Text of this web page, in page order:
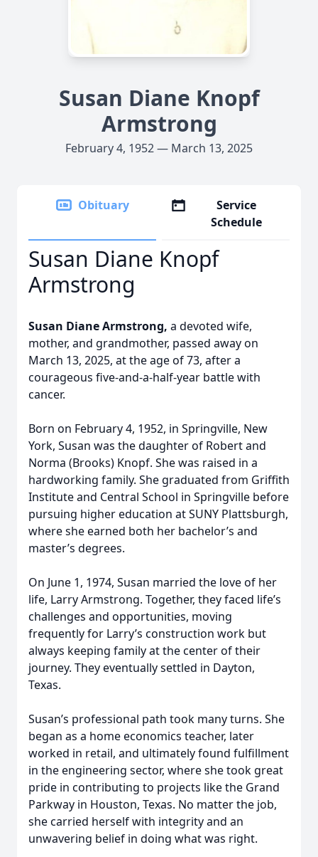
Susan Diane Knopf
Armstrong
February 4, 1952 — March 13, 2025
Obituary
Service
Schedule
Susan Diane Knopf
Armstrong
Susan Diane Armstrong, a devoted wife,
mother, and grandmother, passed away on
March 13, 2025, at the age of 73, after a
courageous five-and-a-half-year battle with
cancer.
Born on February 4, 1952, in Springville, New
York, Susan was the daughter of Robert and
Norma (Brooks) Knopf. She was raised in a
hardworking family. She graduated from Griffith
Institute and Central School in Springville before
pursuing higher education at SUNY Plattsburgh,
where she earned both her bachelor’s and
master’s degrees.
On June 1, 1974, Susan married the love of her
life, Larry Armstrong. Together, they faced life’s
challenges and opportunities, moving
frequently for Larry’s construction work but
always keeping family at the center of their
journey. They eventually settled in Dayton,
Texas.
Susan’s professional path took many turns. She
began as a home economics teacher, later
worked in retail, and ultimately found fulfillment
in the engineering sector, where she took great
pride in contributing to projects like the Grand
Parkway in Houston, Texas. No matter the job,
she carried herself with integrity and an
unwavering belief in doing what was right.